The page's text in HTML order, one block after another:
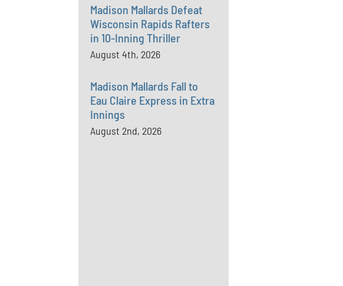
Madison Mallards Defeat
Wisconsin Rapids Rafters
in 10-Inning Thriller
August 4th, 2026
Madison Mallards Fall to
Eau Claire Express in Extra
Innings
August 2nd, 2026